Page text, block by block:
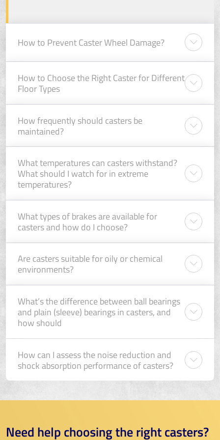
How to Prevent Caster Wheel Damage?
How to Choose the Right Caster for Different
Floor Types
How frequently should casters be
maintained?
What temperatures can casters withstand?
What should I watch for in extreme
temperatures?
What types of brakes are available for
casters and how do I choose?
Are casters suitable for oily or chemical
environments?
What’s the difference between ball bearings
and plain (sleeve) bearings in casters, and
how should
How can I assess the noise reduction and
shock absorption performance of casters?
Need help choosing the right casters?